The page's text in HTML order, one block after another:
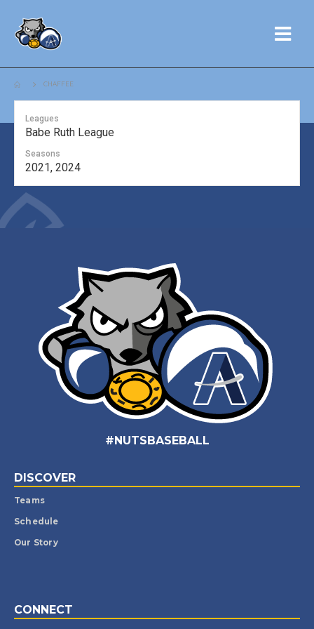
CHAFFEE
Leagues
Babe Ruth League
Seasons
2021, 2024
#NUTSBASEBALL
DISCOVER
Teams
Schedule
Our Story
CONNECT